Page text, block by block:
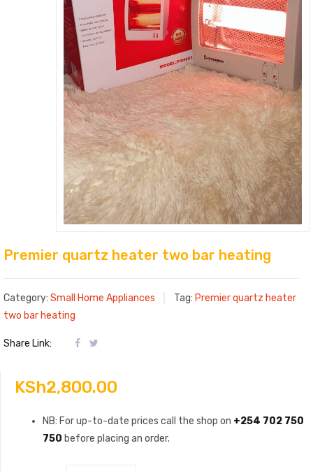
Premier quartz heater two bar heating
Category: Small Home Appliances Tag: Premier quartz heater
two bar heating
Share Link:
KSh2,800.00
NB: For up-to-date prices call the shop on +254 702 750
750 before placing an order.